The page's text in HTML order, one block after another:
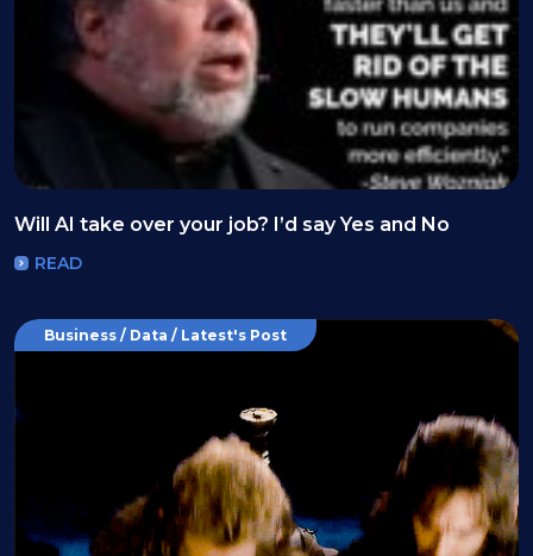
Will AI take over your job? I’d say Yes and No
READ
Business / Data / Latest's Post